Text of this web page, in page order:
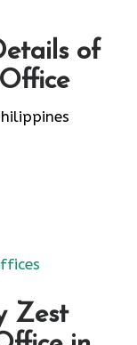
of
Zest